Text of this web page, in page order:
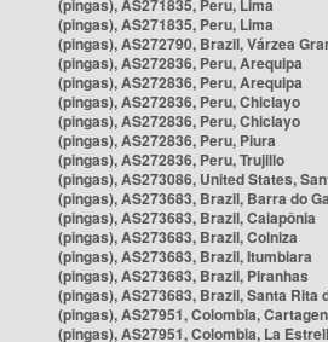
(pingas), AS271835, Peru, Lima
(pingas), AS271835, Peru, Lima
(pingas), AS272790, Brazil, Várzea
(pingas), AS272836, Peru, Arequipa
(pingas), AS272836, Peru, Arequipa
(pingas), AS272836, Peru, Chiclayo
(pingas), AS272836, Peru, Chiclayo
(pingas), AS272836, Peru, Piura
(pingas), AS272836, Peru, Trujillo
(pingas), AS273086, United States,
(pingas), AS273683, Brazil, Barra do
(pingas), AS273683, Brazil, Caiapônia
(pingas), AS273683, Brazil, Colniza
(pingas), AS273683, Brazil, Itumbiara
(pingas), AS273683, Brazil, Piranhas
(pingas), AS273683, Brazil, Santa Rita
(pingas), AS27951, Colombia,
(pingas), AS27951, Colombia, La